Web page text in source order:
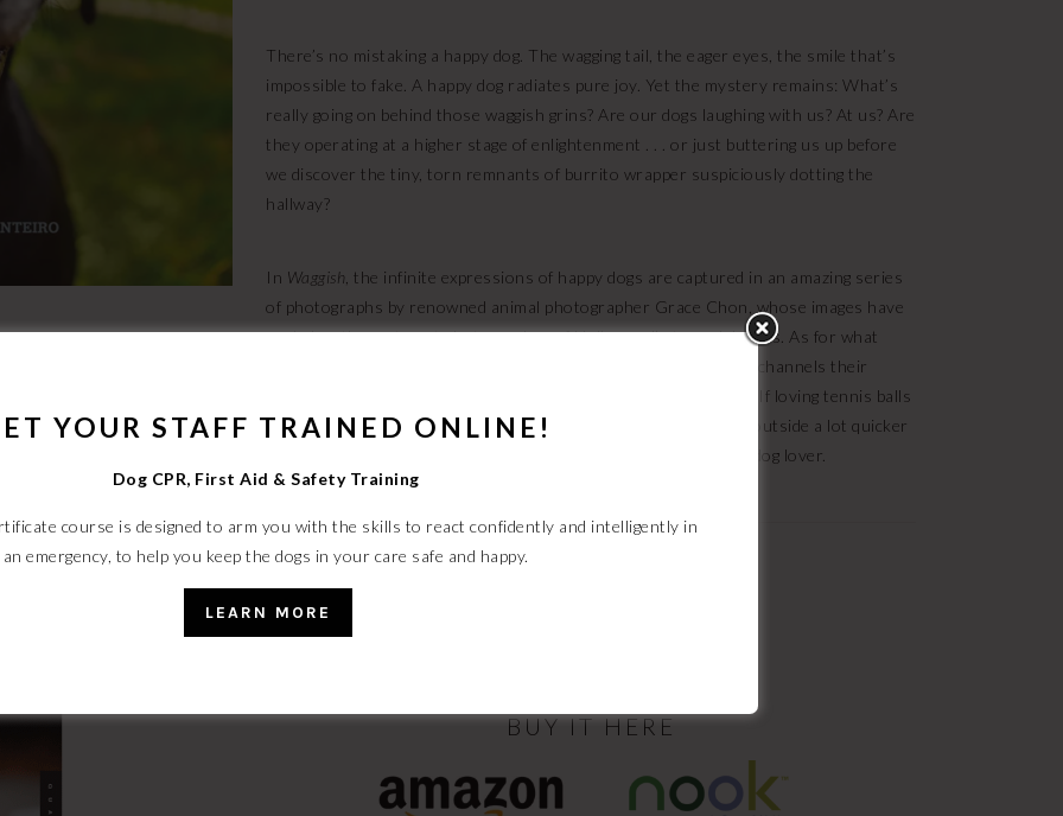
There’s no mistaking a happy dog. The wagging tail, the eager eyes, the smile that’s
impossible to fake. A happy dog radiates pure joy. Yet the mystery remains: What’s
really going on behind those waggish grins? Are our dogs laughing with us? At us? Are
they operating at a higher stage of enlightenment . . . or just buttering us up before
we discover the tiny, torn remnants of burrito wrapper suspiciously dotting the
hallway?
In Waggish , the infinite expressions of happy dogs are captured in an amazing series
of photographs by renowned animal photographer Grace Chon, whose images have
made her the go-to pet photographer of Hollywood’s top celebrities. As for what
these dogs are really thinking, writer Melanie Monteiro expertly channels their
innermost thoughts, pairing each photo with a caption such as, “If loving tennis balls
is wrong, I don’t want to be right” and “You know, we’ll both get outside a lot quicker
is the perfect gift for every dog lover.
THE SAFE DOG HANDBOOK
BUY IT HERE
YOUR STAFF TRAINED ONLINE!
Dog CPR, First Aid & Safety Training
course is designed to arm you with the skills to react confidently and intelligently in
an emergency, to help you keep the dogs in your care safe and happy.
LEARN MORE